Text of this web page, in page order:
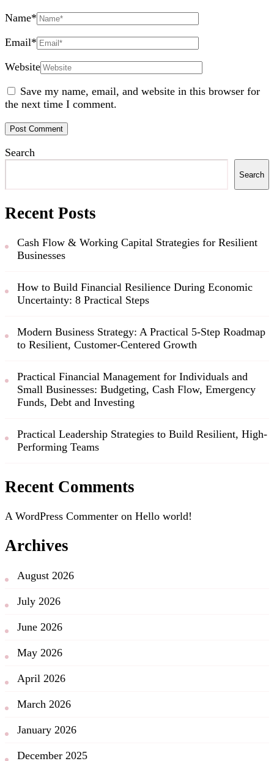
Name*
Email*
Website
Save my name, email, and website in this browser for
the next time I comment.
Search
Search
Recent Posts
Cash Flow & Working Capital Strategies for Resilient
Businesses
How to Build Financial Resilience During Economic
Uncertainty: 8 Practical Steps
Modern Business Strategy: A Practical 5-Step Roadmap
to Resilient, Customer-Centered Growth
Practical Financial Management for Individuals and
Small Businesses: Budgeting, Cash Flow, Emergency
Funds, Debt and Investing
Practical Leadership Strategies to Build Resilient, High-
Performing Teams
Recent Comments
A WordPress Commenter on Hello world!
Archives
August 2026
July 2026
June 2026
May 2026
April 2026
March 2026
January 2026
December 2025